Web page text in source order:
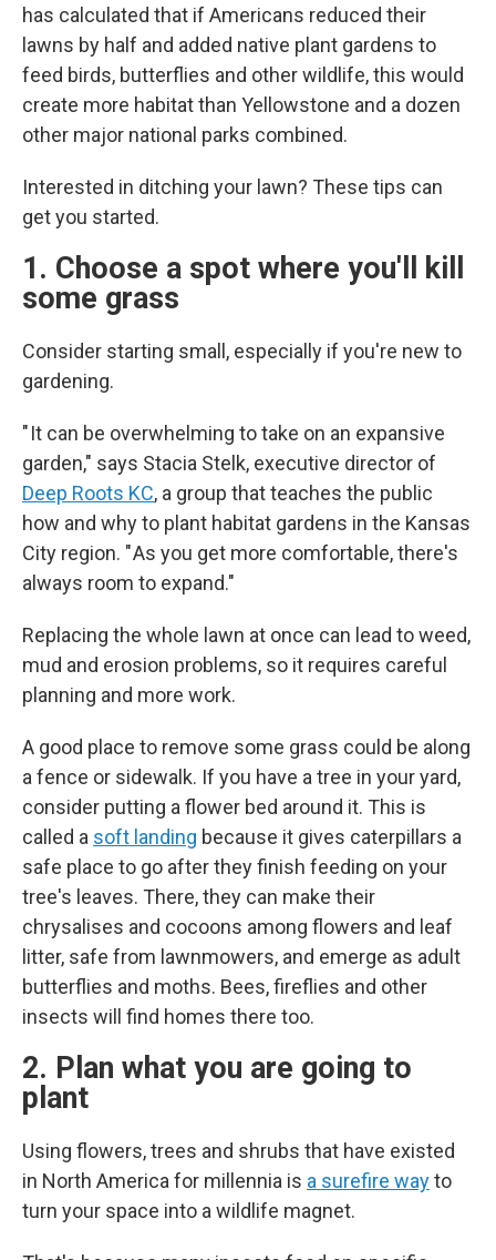
has calculated that if Americans reduced their
lawns by half and added native plant gardens to
feed birds, butterflies and other wildlife, this would
create more habitat than Yellowstone and a dozen
other major national parks combined.
Interested in ditching your lawn? These tips can
get you started.
1. Choose a spot where you'll kill
some grass
Consider starting small, especially if you're new to
gardening.
" It can be overwhelming to take on an expansive
garden," says Stacia Stelk, executive director of
Deep Roots KC, a group that teaches the public
how and why to plant habitat gardens in the Kansas
City region. " As you get more comfortable, there's
always room to expand."
Replacing the whole lawn at once can lead to weed,
mud and erosion problems, so it requires careful
planning and more work.
A good place to remove some grass could be along
a fence or sidewalk. If you have a tree in your yard,
consider putting a flower bed around it. This is
called a soft landing because it gives caterpillars a
safe place to go after they finish feeding on your
tree's leaves. There, they can make their
chrysalises and cocoons among flowers and leaf
litter, safe from lawnmowers, and emerge as adult
butterflies and moths. Bees, fireflies and other
insects will find homes there too.
2. Plan what you are going to
plant
Using flowers, trees and shrubs that have existed
in North America for millennia is a surefire wayto
turn your space into a wildlife magnet.